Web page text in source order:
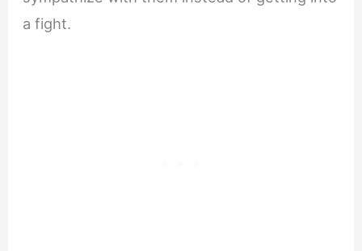
a fight.